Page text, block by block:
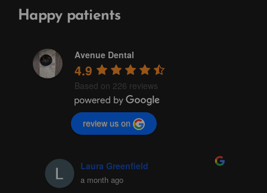
Happy patients
Avenue Dental
4.9
Based on 226 reviews
review us on
Laura Greenfield
a month ago